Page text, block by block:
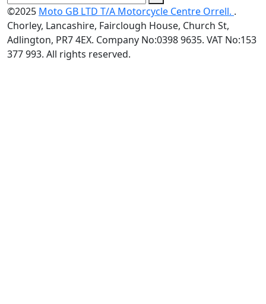
©2025 Moto GB LTD T/A Motorcycle Centre Orrell. .
Chorley, Lancashire, Fairclough House, Church St,
Adlington, PR7 4EX. Company No:0398 9635. VAT No:153
377 993. All rights reserved.